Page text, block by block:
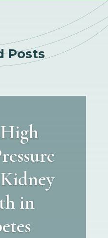
Posts
in